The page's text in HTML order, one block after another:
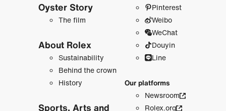
Oyster Story
The film
About Rolex
Sustainability
Behind the crown
History
Sports, Arts and
Pinterest
Weibo
WeChat
Douyin
Line
Our platforms
Newsroom
Rolex.org